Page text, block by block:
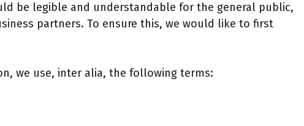
be legible and understandable for the general public,
partners. To ensure this, we would like to first
we use, inter alia, the following terms: